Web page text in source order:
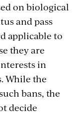
on biological
and pass
applicable to
they are
in
While the
bans, the
decide